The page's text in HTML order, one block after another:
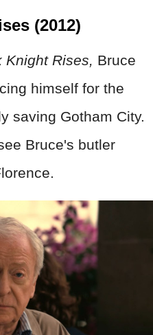
(2012)
Knight Rises, Bruce
himself for the
saving Gotham City.
Bruce's butler